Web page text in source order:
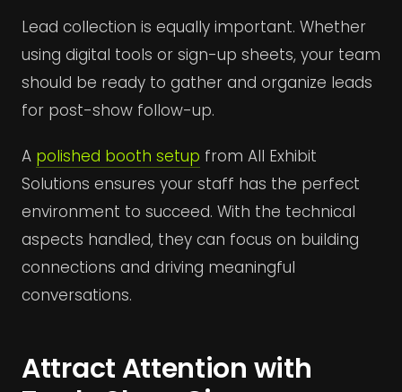
Lead collection is equally important. Whether
using digital tools or sign-up sheets, your team
should be ready to gather and organize leads
for post-show follow-up.
A polished booth setup from All Exhibit
Solutions ensures your staff has the perfect
environment to succeed. With the technical
aspects handled, they can focus on building
connections and driving meaningful
conversations.
Attract Attention with